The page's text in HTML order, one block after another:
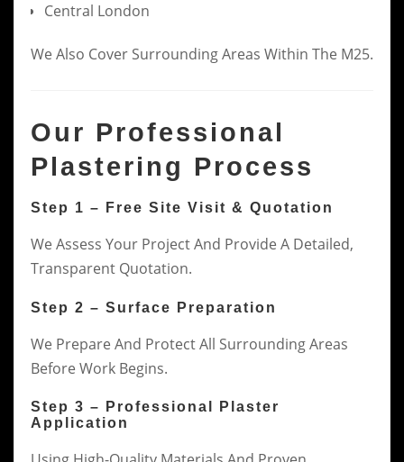
Central London
We Also Cover Surrounding Areas Within The M25.
Our Professional
Plastering Process
Step 1 – Free Site Visit & Quotation
We Assess Your Project And Provide A Detailed,
Transparent Quotation.
Step 2 – Surface Preparation
We Prepare And Protect All Surrounding Areas
Before Work Begins.
Step 3 – Professional Plaster
Application